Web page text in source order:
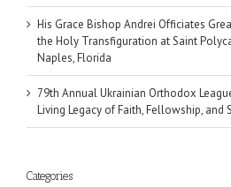
His Grace Bishop Andrei Officiates
the Holy Transfiguration at Saint
Naples, Florida
79th Annual Ukrainian Orthodox
Living Legacy of Faith, Fellowship, and
Categories